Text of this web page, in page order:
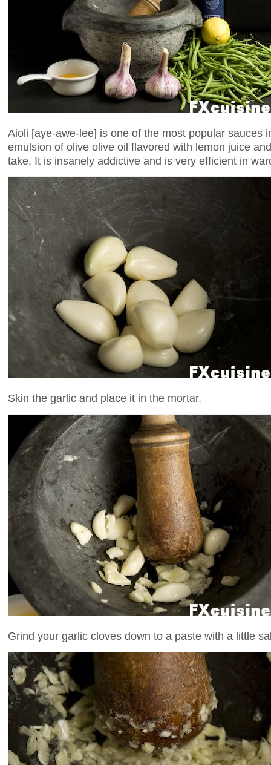
Aioli [aye-awe-lee] is one of the most popular sauces
emulsion of olive olive oil flavored with lemon juice
take. It is insanely addictive and is very efficient in
Skin the garlic and place it in the mortar.
Grind your garlic cloves down to a paste with a little